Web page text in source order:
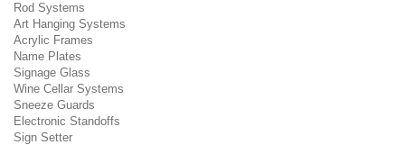
Rod Systems
Art Hanging Systems
Acrylic Frames
Name Plates
Signage Glass
Wine Cellar Systems
Sneeze Guards
Electronic Standoffs
Sign Setter